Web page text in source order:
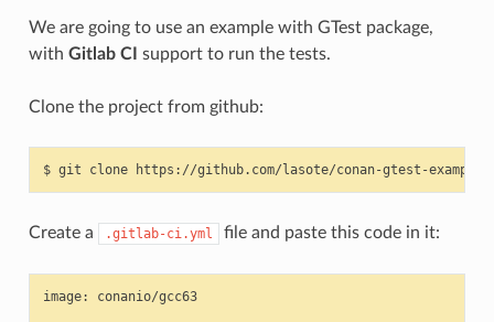
We are going to use an example with GTest package,
with Gitlab CI support to run the tests.
Clone the project from github:
$ git clone
Create a .gitlab-ci.yml file and paste this code in it:
image: conanio/gcc63